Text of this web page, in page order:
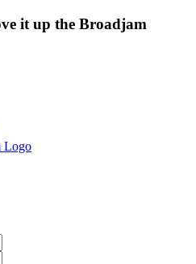
it up the Broadjam